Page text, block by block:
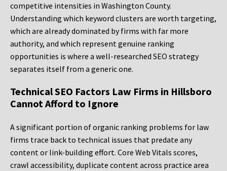
competitive intensities in Washington County.
Understanding which keyword clusters are worth targeting,
which are already dominated by firms with far more
authority, and which represent genuine ranking
opportunities is where a well-researched SEO strategy
separates itself from a generic one.
Technical SEO Factors Law Firms in Hillsboro
Cannot Afford to Ignore
A significant portion of organic ranking problems for law
firms trace back to technical issues that predate any
content or link-building effort. Core Web Vitals scores,
crawl accessibility, duplicate content across practice area